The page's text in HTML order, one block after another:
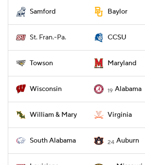
Samford Baylor
St. Fran.-Pa. CCSU
Towson Maryland
Wisconsin 19 Alabama
William & Mary Virginia
South Alabama 24 Auburn